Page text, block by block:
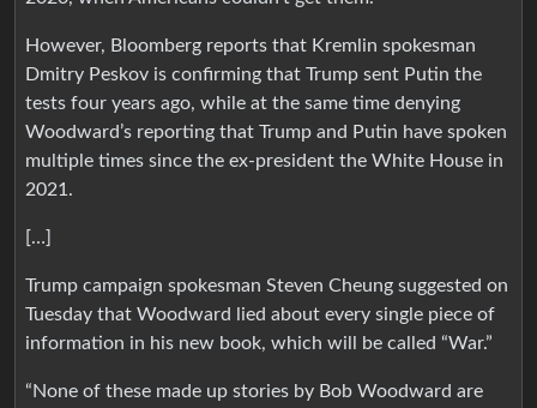
However, Bloomberg reports that Kremlin spokesman
Dmitry Peskov is confirming that Trump sent Putin the
tests four years ago, while at the same time denying
Woodward’s reporting that Trump and Putin have spoken
multiple times since the ex-president the White House in
2021.
[…]
Trump campaign spokesman Steven Cheung suggested on
Tuesday that Woodward lied about every single piece of
information in his new book, which will be called “War.”
“None of these made up stories by Bob Woodward are